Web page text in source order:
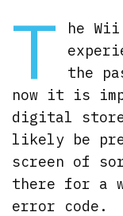
T
he Wii
the
now it is
digital
likely be
screen of
there for a
error code.